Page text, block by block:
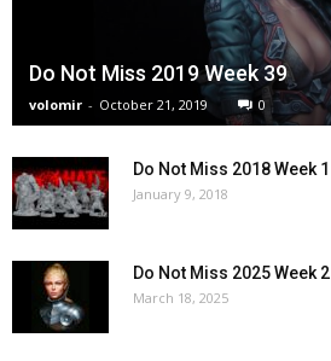
Do Not Miss 2019 Week 39
volomir - October 21, 2019 0
Do Not Miss 2018 Week 1
January 9, 2018
Do Not Miss 2025 Week 2
March 18, 2025